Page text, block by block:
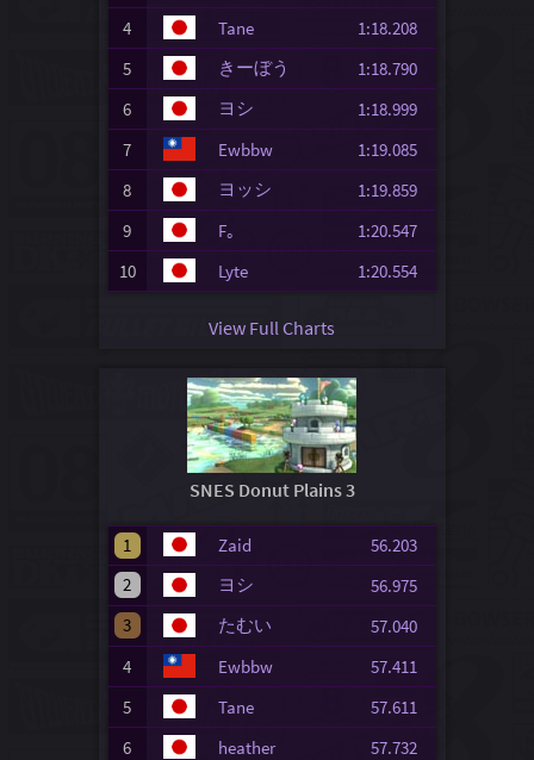
4
Tane
1:18.208
5
きーぼう
1:18.790
6
ヨシ
1:18.999
7
Ewbbw
1:19.085
8
ヨッシ
1:19.859
9
F｡
1:20.547
10
Lyte 1:20.554
View Full Charts
SNES Donut Plains 3
1 Zaid
56.203
2
ヨシ
56.975
3
たむい
57.040
4
Ewbbw
57.411
5
Tane
57.611
6
heather
57.732